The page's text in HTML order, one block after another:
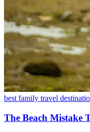
best family travel
The Beach Mistake